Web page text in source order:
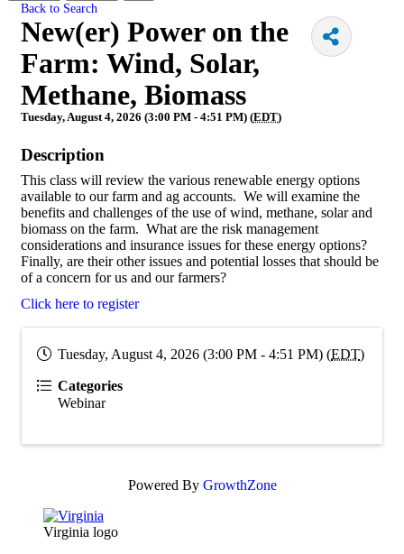
Back to Search
New(er) Power on the
Farm: Wind, Solar,
Methane, Biomass
Tuesday, August 4, 2026 (3:00 PM - 4:51 PM) (EDT)
Description
This class will review the various renewable energy options
available to our farm and ag accounts. We will examine the
benefits and challenges of the use of wind, methane, solar and
biomass on the farm. What are the risk management
considerations and insurance issues for these energy options?
Finally, are their other issues and potential losses that should be
of a concern for us and our farmers?
Click here to register
Tuesday, August 4, 2026 (3:00 PM - 4:51 PM) (EDT)
Categories
Webinar
Powered By GrowthZone
Virginia logo